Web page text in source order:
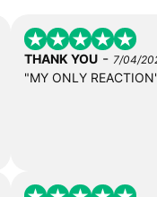
THANK YOU- 7/04/
"MY ONLY